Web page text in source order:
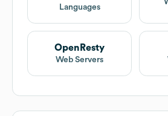
Languages
OpenResty
Web Servers